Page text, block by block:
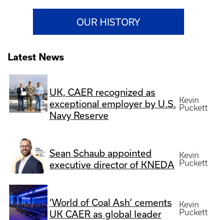
OUR HISTORY
Latest News
UK, CAER recognized as
exceptional employer by U.S.
Navy Reserve
Kevin
Puckett
Sean Schaub appointed
executive director of KNEDA
Kevin
Puckett
‘World of Coal Ash’ cements
UK CAER as global leader
Kevin
Puckett